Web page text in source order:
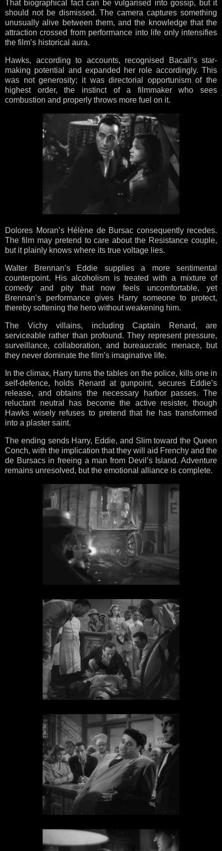
That biographical fact can be vulgarised into gossip, but it
should not be dismissed. The camera captures something
unusually alive between them, and the knowledge that the
attraction crossed from performance into life only intensifies
the film’s historical aura.
Hawks, according to accounts, recognised Bacall’s star-
making potential and expanded her role accordingly. This
was not generosity; it was directorial opportunism of the
highest order, the instinct of a filmmaker who sees
combustion and properly throws more fuel on it.
Dolores Moran’s Hélène de Bursac consequently recedes.
The film may pretend to care about the Resistance couple,
but it plainly knows where its true voltage lies.
Walter Brennan’s Eddie supplies a more sentimental
counterpoint. His alcoholism is treated with a mixture of
comedy and pity that now feels uncomfortable, yet
Brennan’s performance gives Harry someone to protect,
thereby softening the hero without weakening him.
The Vichy villains, including Captain Renard, are
serviceable rather than profound. They represent pressure,
surveillance, collaboration, and bureaucratic menace, but
they never dominate the film’s imaginative life.
In the climax, Harry turns the tables on the police, kills one in
self-defence, holds Renard at gunpoint, secures Eddie’s
release, and obtains the necessary harbor passes. The
reluctant neutral has become the active resister, though
Hawks wisely refuses to pretend that he has transformed
into a plaster saint.
The ending sends Harry, Eddie, and Slim toward the Queen
Conch, with the implication that they will aid Frenchy and the
de Bursacs in freeing a man from Devil’s Island. Adventure
remains unresolved, but the emotional alliance is complete.